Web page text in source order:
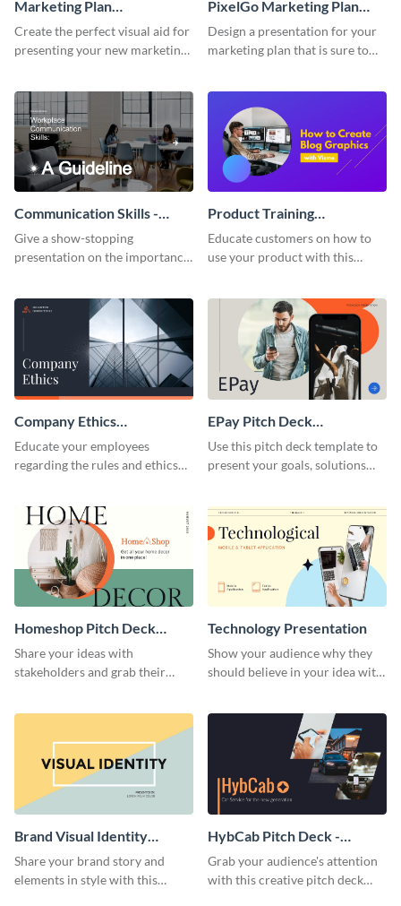
Marketing Plan
Presentation
Create the perfect visual aid for
presenting your new marketing
PixelGo Marketing Plan
Presentation
Design a presentation for your
marketing plan that is sure to
template.
Communication Skills -
Keynote Presentation
Give a show-stopping
presentation on the importance
presentation template.
Product Training
Interactive Presentation
Educate customers on how to
use your product with this
Company Ethics
Presentation
Educate your employees
regarding the rules and ethics
presentation template.
EPay Pitch Deck
Presentation
Use this pitch deck template to
present your goals, solutions
Homeshop Pitch Deck
Presentation
Share your ideas with
stakeholders and grab their
Technology Presentation
Show your audience why they
should believe in your idea with
Brand Visual Identity
Presentation
Share your brand story and
elements in style with this
HybCab Pitch Deck -
Presentation
Grab your audience's attention
with this creative pitch deck